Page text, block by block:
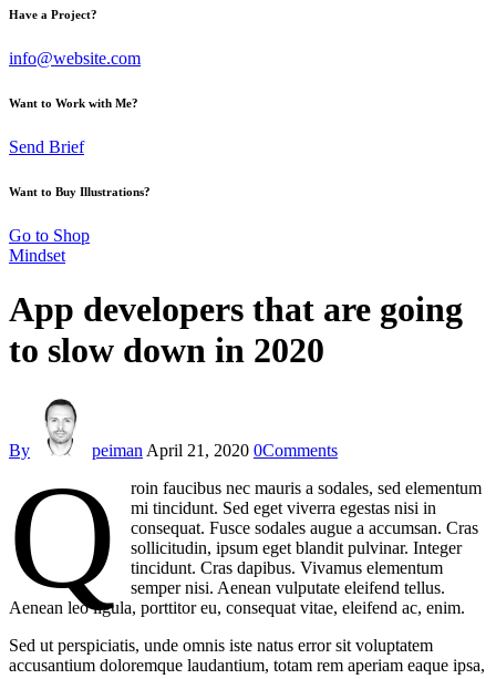
Have a Project?
info@website.com
Want to Work with Me?
Send Brief
Want to Buy Illustrations?
Go to Shop
Mindset
App developers that are going
to slow down in 2020
By peimanApril 21, 2020 0Comments
Q
roin faucibus nec mauris a sodales, sed elementum
mi tincidunt. Sed eget viverra egestas nisi in
consequat. Fusce sodales augue a accumsan. Cras
sollicitudin, ipsum eget blandit pulvinar. Integer
tincidunt. Cras dapibus. Vivamus elementum
semper nisi. Aenean vulputate eleifend tellus.
Aenean leo ligula, porttitor eu, consequat vitae, eleifend ac, enim.
Sed ut perspiciatis, unde omnis iste natus error sit voluptatem
accusantium doloremque laudantium, totam rem aperiam eaque ipsa,